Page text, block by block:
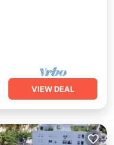
VIEW DEAL